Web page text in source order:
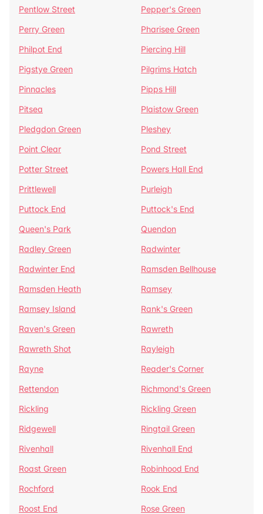
Pentlow Street
Pepper's Green
Perry Green
Pharisee Green
Philpot End
Piercing Hill
Pigstye Green
Pilgrims Hatch
Pinnacles
Pipps Hill
Pitsea
Plaistow Green
Pledgdon Green
Pleshey
Point Clear
Pond Street
Potter Street
Powers Hall End
Prittlewell
Purleigh
Puttock End
Puttock's End
Queen's Park
Quendon
Radley Green
Radwinter
Radwinter End
Ramsden Bellhouse
Ramsden Heath
Ramsey
Ramsey Island
Rank's Green
Raven's Green
Rawreth
Rawreth Shot
Rayleigh
Rayne
Reader's Corner
Rettendon
Richmond's Green
Rickling
Rickling Green
Ridgewell
Ringtail Green
Rivenhall
Rivenhall End
Roast Green
Robinhood End
Rochford
Rook End
Roost End
Rose Green